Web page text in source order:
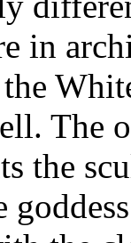
in
The
the